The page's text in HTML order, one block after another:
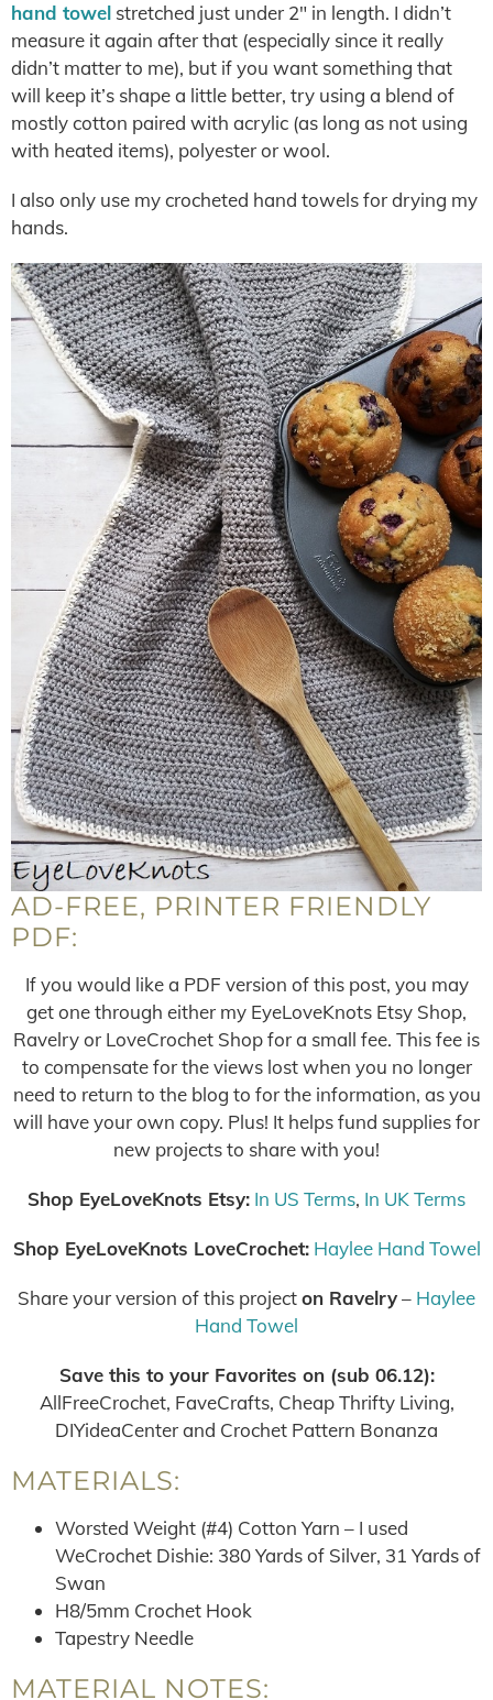
hand towel stretched just under 2″ in length. I didn’t
measure it again after that (especially since it really
didn’t matter to me), but if you want something that
will keep it’s shape a little better, try using a blend of
mostly cotton paired with acrylic (as long as not using
with heated items), polyester or wool.
I also only use my crocheted hand towels for drying my
hands.
AD-FREE, PRINTER FRIENDLY
PDF:
If you would like a PDF version of this post, you may
get one through either my EyeLoveKnots Etsy Shop,
Ravelry or LoveCrochet Shop for a small fee. This fee is
to compensate for the views lost when you no longer
need to return to the blog to for the information, as you
will have your own copy. Plus! It helps fund supplies for
new projects to share with you!
Shop EyeLoveKnots Etsy: In US Terms, In UK Terms
Shop EyeLoveKnots LoveCrochet: Haylee Hand Towel
Share your version of this projecton Ravelry– Haylee
Hand Towel
Save this to your Favorites on (sub 06.12):
AllFreeCrochet, FaveCrafts, Cheap Thrifty Living,
DIYideaCenter and Crochet Pattern Bonanza
MATERIALS:
Worsted Weight (#4) Cotton Yarn – I used
WeCrochet Dishie: 380 Yards of Silver, 31 Yards of
Swan
H8/5mm Crochet Hook
Tapestry Needle
MATERIAL NOTES: